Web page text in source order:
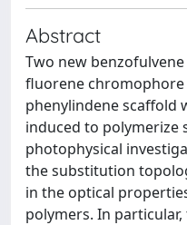
Abstract
Two new
fluorene
phenylindene scaffold
induced to polymerize
photophysical
the substitution
in the optical
polymers. In